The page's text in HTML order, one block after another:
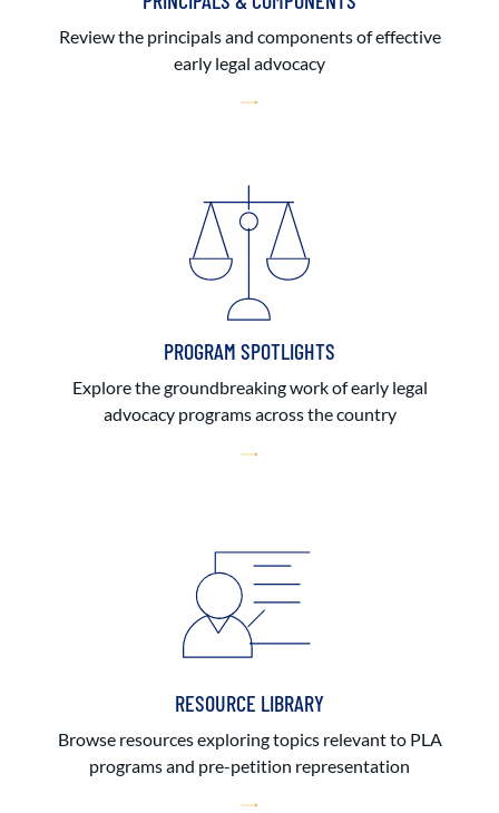
Review the principals and components of effective
early legal advocacy
PROGRAM SPOTLIGHTS
Explore the groundbreaking work of early legal
advocacy programs across the country
RESOURCE LIBRARY
Browse resources exploring topics relevant to PLA
programs and pre-petition representation